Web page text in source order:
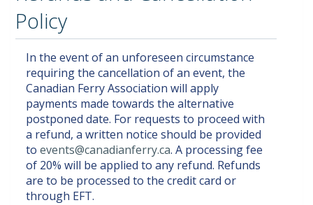
Policy
In the event of an unforeseen circumstance
requiring the cancellation of an event, the
Canadian Ferry Association will apply
payments made towards the alternative
postponed date. For requests to proceed with
a refund, a written notice should be provided
to events@canadianferry.ca. A processing fee
of 20% will be applied to any refund. Refunds
are to be processed to the credit card or
through EFT.